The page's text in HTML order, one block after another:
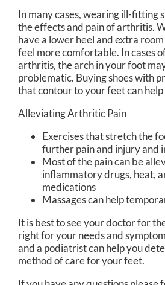
In many cases, wearing ill-fitting
the effects and pain of arthritis.
have a lower heel and extra
feel more comfortable. In cases
arthritis, the arch in your foot
problematic. Buying shoes with
that contour to your feet can help
Alleviating Arthritic Pain
Exercises that stretch the
further pain and injury and
Most of the pain can be
inflammatory drugs, heat,
medications
Massages can help
It is best to see your doctor for
right for your needs and
and a podiatrist can help you
method of care for your feet.